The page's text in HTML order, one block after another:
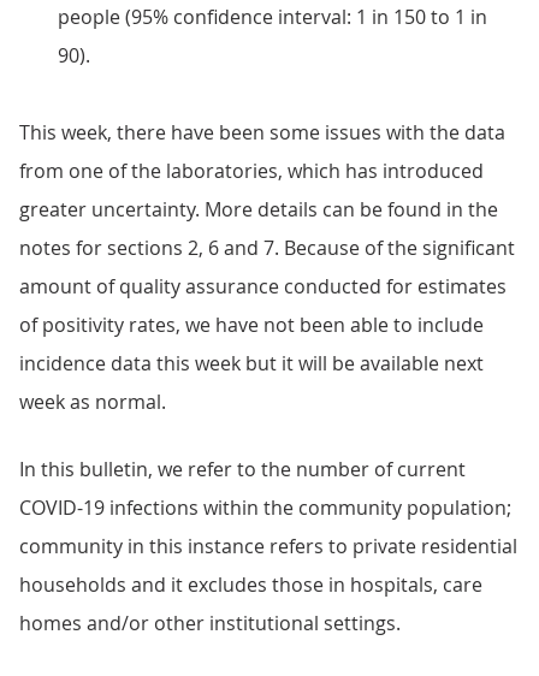
people (95% confidence interval: 1 in 150 to 1 in
90).
This week, there have been some issues with the data
from one of the laboratories, which has introduced
greater uncertainty. More details can be found in the
notes for sections 2, 6 and 7. Because of the significant
amount of quality assurance conducted for estimates
of positivity rates, we have not been able to include
incidence data this week but it will be available next
week as normal.
In this bulletin, we refer to the number of current
COVID-19 infections within the community population;
community in this instance refers to private residential
households and it excludes those in hospitals, care
homes and/or other institutional settings.